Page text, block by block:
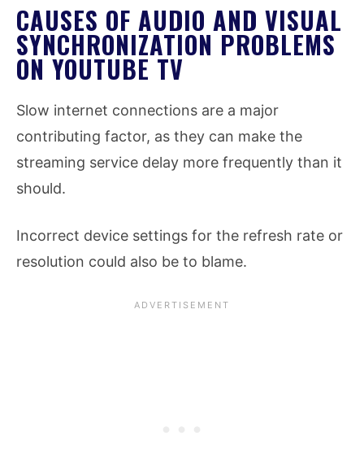
CAUSES OF AUDIO AND VISUAL
SYNCHRONIZATION PROBLEMS
ON YOUTUBE TV
Slow internet connections are a major
contributing factor, as they can make the
streaming service delay more frequently than it
should.
Incorrect device settings for the refresh rate or
resolution could also be to blame.